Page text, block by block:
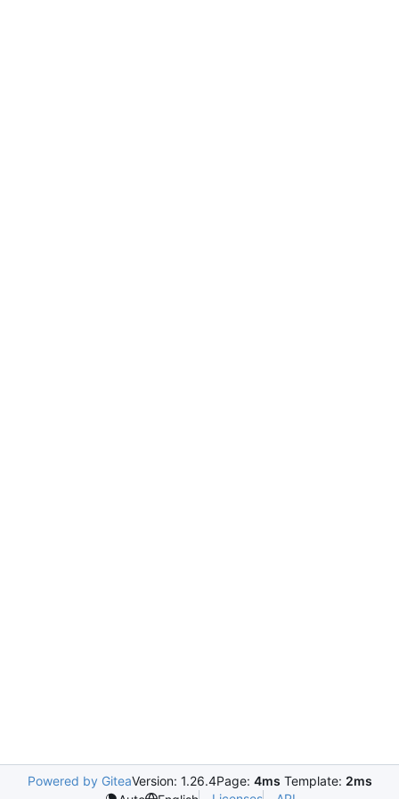
Powered by GiteaVersion: 1.26.4Page: 4ms Template: 2ms